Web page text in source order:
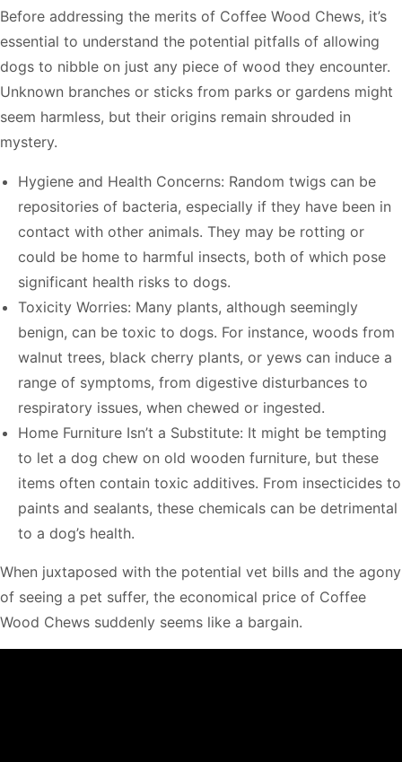
Before addressing the merits of Coffee Wood Chews, it’s
essential to understand the potential pitfalls of allowing
dogs to nibble on just any piece of wood they encounter.
Unknown branches or sticks from parks or gardens might
seem harmless, but their origins remain shrouded in
mystery.
Hygiene and Health Concerns: Random twigs can be
repositories of bacteria, especially if they have been in
contact with other animals. They may be rotting or
could be home to harmful insects, both of which pose
significant health risks to dogs.
Toxicity Worries: Many plants, although seemingly
benign, can be toxic to dogs. For instance, woods from
walnut trees, black cherry plants, or yews can induce a
range of symptoms, from digestive disturbances to
respiratory issues, when chewed or ingested.
Home Furniture Isn’t a Substitute: It might be tempting
to let a dog chew on old wooden furniture, but these
items often contain toxic additives. From insecticides to
paints and sealants, these chemicals can be detrimental
to a dog’s health.
When juxtaposed with the potential vet bills and the agony
of seeing a pet suffer, the economical price of Coffee
Wood Chews suddenly seems like a bargain.